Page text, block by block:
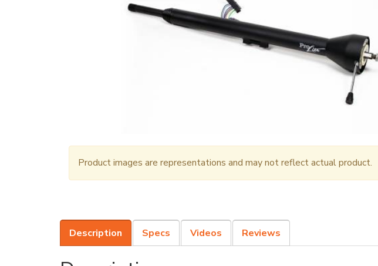
Product images are representations and may not reflect actual product.
Description Specs Videos Reviews